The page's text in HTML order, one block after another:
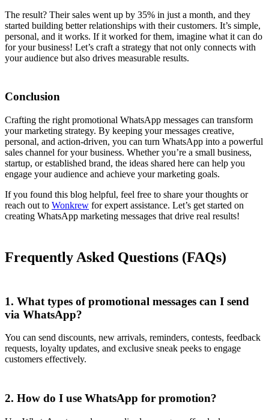
The result? Their sales went up by 35% in just a month, and they
started building better relationships with their customers. It’s simple,
personal, and it works. If it worked for them, imagine what it can do
for your business! Let’s craft a strategy that not only connects with
your audience but also drives measurable results.
Conclusion
Crafting the right promotional WhatsApp messages can transform
your marketing strategy. By keeping your messages creative,
personal, and action-driven, you can turn WhatsApp into a powerful
sales channel for your business. Whether you’re a small business,
startup, or established brand, the ideas shared here can help you
engage your audience and achieve your marketing goals.
If you found this blog helpful, feel free to share your thoughts or
reach out to Wonkrew for expert assistance. Let’s get started on
creating WhatsApp marketing messages that drive real results!
Frequently Asked Questions (FAQs)
1. What types of promotional messages can I send
via WhatsApp?
You can send discounts, new arrivals, reminders, contests, feedback
requests, loyalty updates, and exclusive sneak peeks to engage
customers effectively.
2. How do I use WhatsApp for promotion?